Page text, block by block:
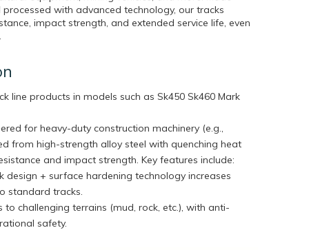
with advanced technology, our tracks
impact strength, and extended service life, even
line products in models such as Sk450 Sk460 Mark
for heavy-duty construction machinery (e.g.,
from high-strength alloy steel with quenching heat
and impact strength. Key features include:
design + surface hardening technology increases
standard tracks.
to challenging terrains (mud, rock, etc.), with anti-
safety.